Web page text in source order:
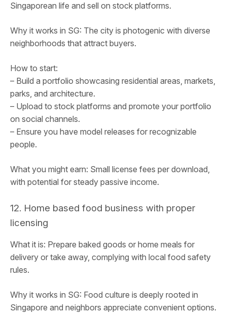
Singaporean life and sell on stock platforms.
Why it works in SG: The city is photogenic with diverse
neighborhoods that attract buyers.
How to start:
– Build a portfolio showcasing residential areas, markets,
parks, and architecture.
– Upload to stock platforms and promote your portfolio
on social channels.
– Ensure you have model releases for recognizable
people.
What you might earn: Small license fees per download,
with potential for steady passive income.
12. Home based food business with proper
licensing
What it is: Prepare baked goods or home meals for
delivery or take away, complying with local food safety
rules.
Why it works in SG: Food culture is deeply rooted in
Singapore and neighbors appreciate convenient options.